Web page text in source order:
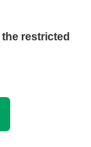
restricted